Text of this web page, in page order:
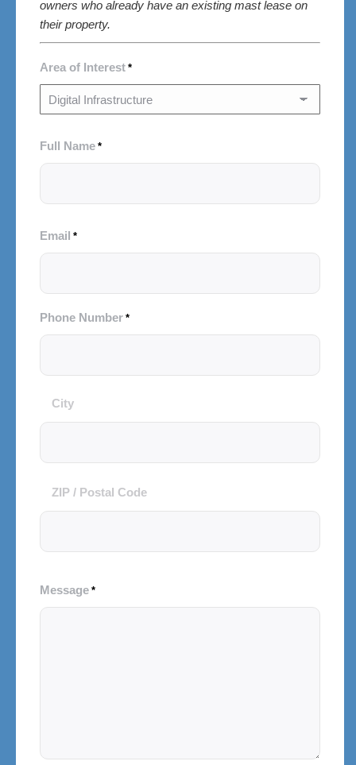
owners who already have an existing mast lease on
their property.
Area of Interest *
Full Name *
Email *
Phone Number *
City
Code
City
ZIP / Postal Code
Message *